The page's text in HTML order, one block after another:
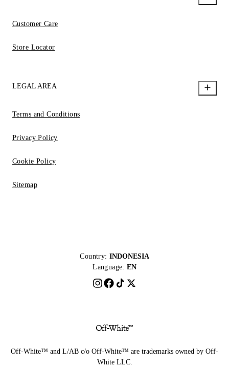
Customer Care
Store Locator
LEGAL AREA
Terms and Conditions
Privacy Policy
Cookie Policy
Sitemap
Country: INDONESIA
Language: EN
Off-White™ and L/AB c/o Off-White™ are trademarks owned by Off-
White LLC.